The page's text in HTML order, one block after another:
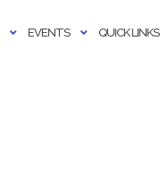
EVENTS QUICK LINKS